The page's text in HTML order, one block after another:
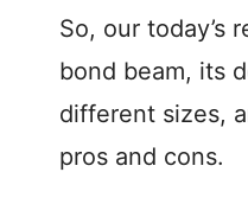
So, our today’s
bond beam, its
different sizes,
pros and cons.